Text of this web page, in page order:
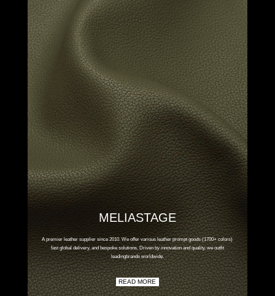
MELIASTAGE
A premier leather supplier since 2010. We offer various leather prompt goods (1700+ colors)
fast global delivery, and bespoke solutions. Driven by innovation and quality, we outfit
leadingbrands worldwide.
READ MORE